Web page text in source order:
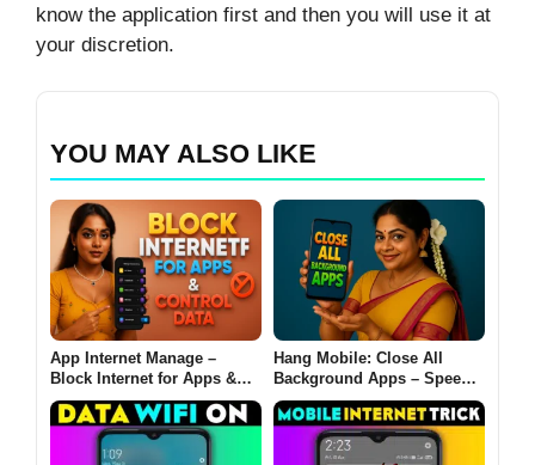
know the application first and then you will use it at
your discretion.
YOU MAY ALSO LIKE
App Internet Manage –
Block Internet for Apps &
Control Data in Mobile 2025
Hang Mobile: Close All
Background Apps – Speed
Up Your Phone in 1 Tap
(2025 Guide)